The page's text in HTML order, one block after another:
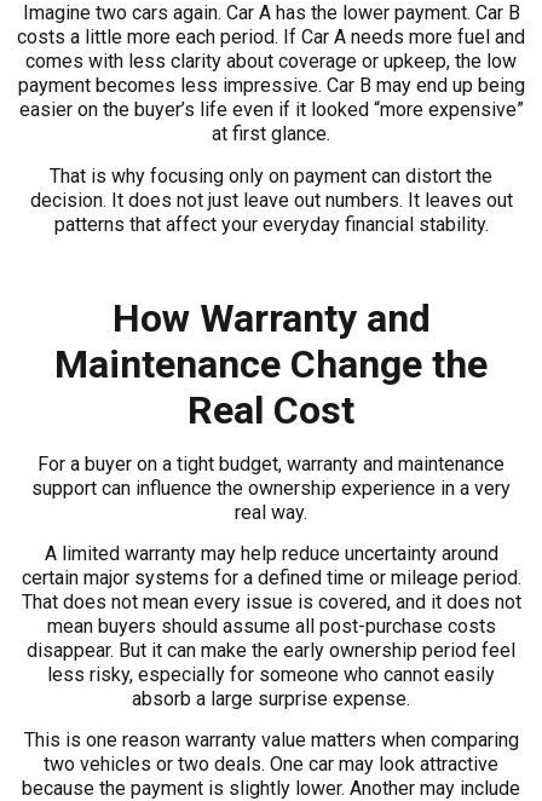
Imagine two cars again. Car A has the lower payment. Car B
costs a little more each period. If Car A needs more fuel and
comes with less clarity about coverage or upkeep, the low
payment becomes less impressive. Car B may end up being
easier on the buyer’s life even if it looked “more expensive”
at first glance.
That is why focusing only on payment can distort the
decision. It does not just leave out numbers. It leaves out
patterns that affect your everyday financial stability.
How Warranty and
Maintenance Change the
Real Cost
For a buyer on a tight budget, warranty and maintenance
support can influence the ownership experience in a very
real way.
A limited warranty may help reduce uncertainty around
certain major systems for a defined time or mileage period.
That does not mean every issue is covered, and it does not
mean buyers should assume all post-purchase costs
disappear. But it can make the early ownership period feel
less risky, especially for someone who cannot easily
absorb a large surprise expense.
This is one reason warranty value matters when comparing
two vehicles or two deals. One car may look attractive
because the payment is slightly lower. Another may include